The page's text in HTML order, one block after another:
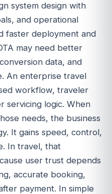
system design with
and operational
faster deployment and
may need better
data, and
An enterprise travel
workflow, traveler
servicing logic. When
needs, the business
It gains speed, control,
In travel, that
user trust depends
accurate booking,
payment. In simple